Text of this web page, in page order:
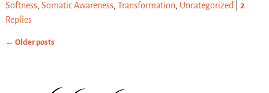
Softness, Somatic Awareness, Transformation, Uncategorized
2
Replies
← Older posts